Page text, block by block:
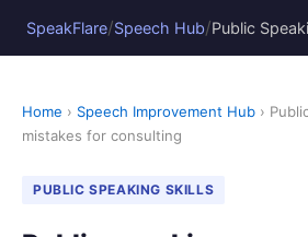
SpeakFlare/Speech Hub/Public
Home › Speech Improvement Hub ›
mistakes for consulting
PUBLIC SPEAKING SKILLS